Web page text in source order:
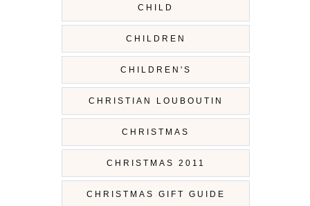
CHILD
CHILDREN
CHILDREN'S
CHRISTIAN LOUBOUTIN
CHRISTMAS
CHRISTMAS 2011
CHRISTMAS GIFT GUIDE